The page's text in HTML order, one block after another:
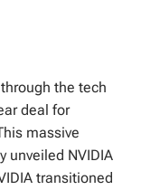
the tech
deal for
massive
unveiled NVIDIA
transitioned